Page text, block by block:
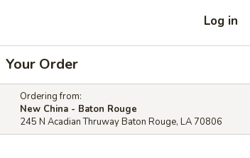
Log in
Your Order
Ordering from:
New China - Baton Rouge
245 N Acadian Thruway Baton Rouge, LA 70806